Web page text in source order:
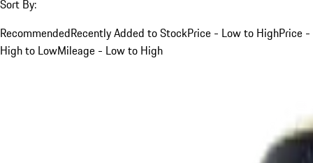
Sort By:
RecommendedRecently Added to StockPrice - Low to HighPrice -
High to LowMileage - Low to High